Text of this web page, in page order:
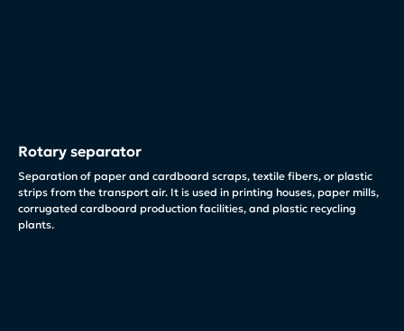
Rotary separator
Separation of paper and cardboard scraps, textile fibers, or plastic
strips from the transport air. It is used in printing houses, paper mills,
corrugated cardboard production facilities, and plastic recycling
plants.